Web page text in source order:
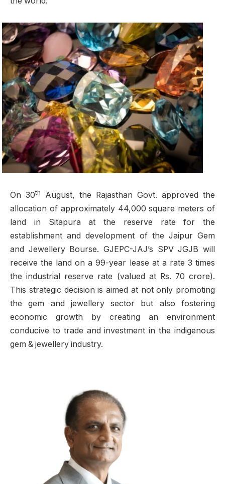
On 30th
August, the Rajasthan Govt. approved the
allocation of approximately 44,000 square meters of
land in Sitapura at the reserve rate for the
establishment and development of the Jaipur Gem
and Jewellery Bourse. GJEPC-JAJ’s SPV JGJB will
receive the land on a 99-year lease at a rate 3 times
the industrial reserve rate (valued at Rs. 70 crore).
This strategic decision is aimed at not only promoting
the gem and jewellery sector but also fostering
economic growth by creating an environment
conducive to trade and investment in the indigenous
gem & jewellery industry.